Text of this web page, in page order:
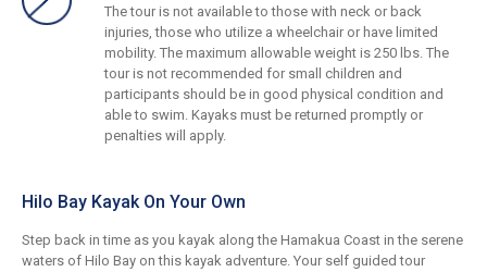
The tour is not available to those with neck or back
injuries, those who utilize a wheelchair or have limited
mobility. The maximum allowable weight is 250 lbs. The
tour is not recommended for small children and
participants should be in good physical condition and
able to swim. Kayaks must be returned promptly or
penalties will apply.
Hilo Bay Kayak On Your Own
Step back in time as you kayak along the Hamakua Coast in the serene
waters of Hilo Bay on this kayak adventure. Your self guided tour